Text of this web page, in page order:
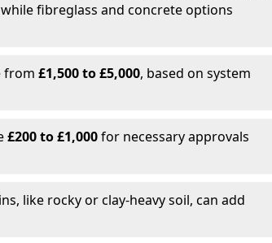
fibreglass and concrete options
from £1,500 to £5,000, based on system
£200 to £1,000for necessary approvals
like rocky or clay-heavy soil, can add